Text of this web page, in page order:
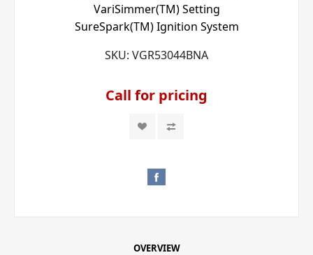
VariSimmer(TM) Setting
SureSpark(TM) Ignition System
SKU: VGR53044BNA
Call for pricing
OVERVIEW